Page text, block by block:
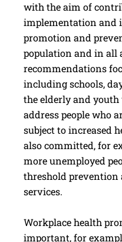
with the aim of
implementation and
promotion and
population and in all
recommendations
including schools,
the elderly and
address people who
subject to increased
also committed, for
more unemployed
threshold
services.
Workplace health
important, for